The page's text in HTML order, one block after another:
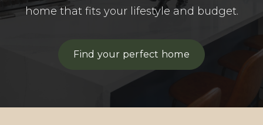
home that fits your lifestyle and budget.
Find your perfect home